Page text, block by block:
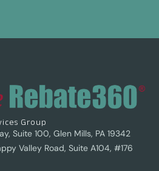
Group
Suite 100, Glen Mills, PA 19342
Valley Road, Suite A104, #176